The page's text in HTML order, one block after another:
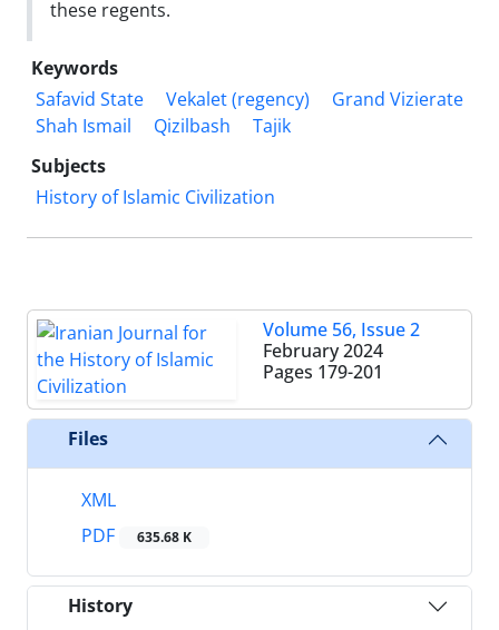
these regents.
Keywords
Safavid State
Vekalet (regency)
Grand Vizierate
Shah Ismail
Qizilbash
Tajik
Subjects
History of Islamic Civilization
Volume 56, Issue 2
February 2024
Pages 179-201
Files
XML
PDF
635.68 K
History